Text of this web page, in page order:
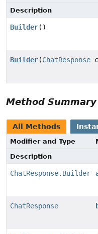
Description
Builder()
Builder(ChatResponse
Method Summary
All Methods
Modifier and Type
Description
ChatResponse.Builder
ChatResponse